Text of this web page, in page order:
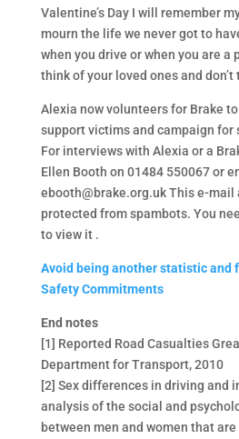
Valentine’s Day I will remember
mourn the life we never got to
when you drive or when you are a
think of your loved ones and don’t
Alexia now volunteers for Brake
support victims and campaign for
For interviews with Alexia or a
Ellen Booth on 01484 550067 or
ebooth@brake.org.uk This e-mail
protected from spambots. You
to view it .
Avoid being another statistic and
Safety Commitments
End notes
[1] Reported Road Casualties
Department for Transport, 2010
[2] Sex differences in driving and
analysis of the social and
between men and women that